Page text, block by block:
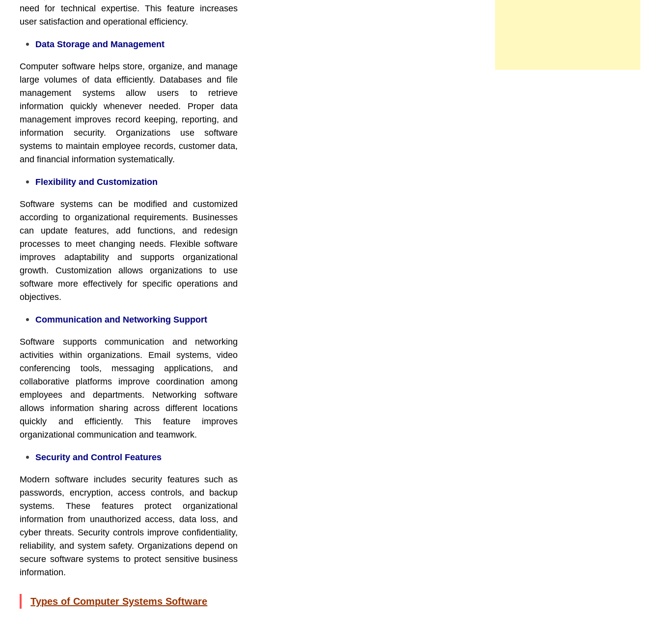
need for technical expertise. This feature increases
user satisfaction and operational efficiency.
Data Storage and Management
Computer software helps store, organize, and manage
large volumes of data efficiently. Databases and file
management systems allow users to retrieve
information quickly whenever needed. Proper data
management improves record keeping, reporting, and
information security. Organizations use software
systems to maintain employee records, customer data,
and financial information systematically.
Flexibility and Customization
Software systems can be modified and customized
according to organizational requirements. Businesses
can update features, add functions, and redesign
processes to meet changing needs. Flexible software
improves adaptability and supports organizational
growth. Customization allows organizations to use
software more effectively for specific operations and
objectives.
Communication and Networking Support
Software supports communication and networking
activities within organizations. Email systems, video
conferencing tools, messaging applications, and
collaborative platforms improve coordination among
employees and departments. Networking software
allows information sharing across different locations
quickly and efficiently. This feature improves
organizational communication and teamwork.
Security and Control Features
Modern software includes security features such as
passwords, encryption, access controls, and backup
systems. These features protect organizational
information from unauthorized access, data loss, and
cyber threats. Security controls improve confidentiality,
reliability, and system safety. Organizations depend on
secure software systems to protect sensitive business
information.
Types of Computer Systems Software